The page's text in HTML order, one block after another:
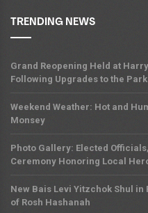
TRENDING NEWS
Grand Reopening Held at
Following Upgrades to the Park
Weekend Weather: Hot and
Monsey
Photo Gallery: Elected
Ceremony Honoring Local
New Bais Levi Yitzchok Shul
of Rosh Hashanah